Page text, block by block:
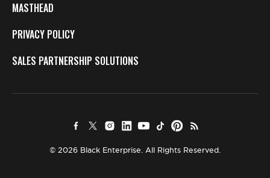
MASTHEAD
PRIVACY POLICY
SALES PARTNERSHIP SOLUTIONS
© 2026 Black Enterprise. All Rights Reserved.